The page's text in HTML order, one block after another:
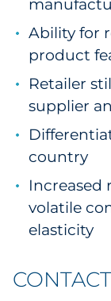
Ability for
product
Retailer
supplier
country
Increased
volatile
elasticity